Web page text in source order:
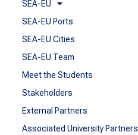
SEA-EU
SEA-EU Ports
SEA-EU Cities
SEA-EU Team
Meet the Students
Stakeholders
External Partners
Associated University Partners